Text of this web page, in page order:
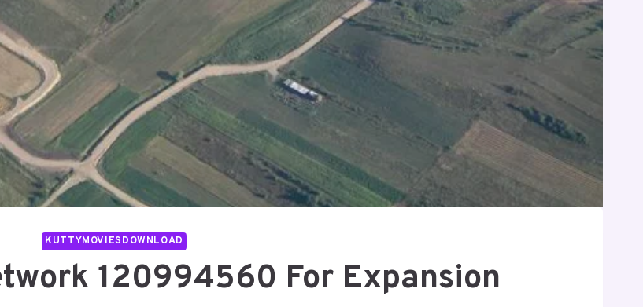
KUTTYMOVIESDOWNLOAD
120994560 For Expansion